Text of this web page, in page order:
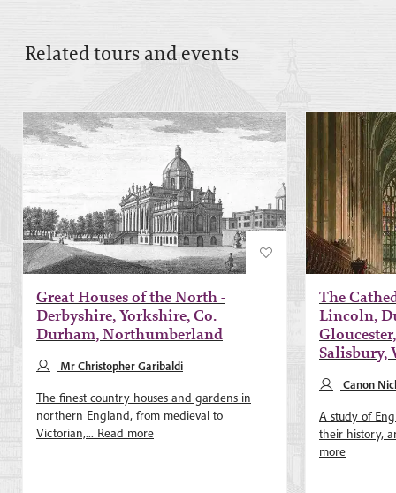
Related tours and events
Great Houses of the North -
Derbyshire, Yorkshire, Co.
Durham, Northumberland
Mr Christopher Garibaldi
The finest country houses and gardens in
northern England, from medieval to
Victorian,... Read more
The
Lincoln,
Salisbury,
Canon
A study of
their history,
more